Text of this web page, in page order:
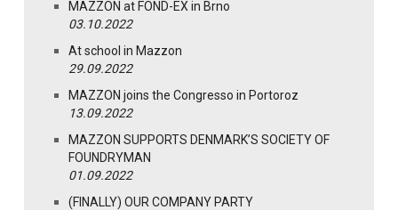
MAZZON at FOND-EX in Brno
03.10.2022
At school in Mazzon
29.09.2022
MAZZON joins the Congresso in Portoroz
13.09.2022
MAZZON SUPPORTS DENMARK’S SOCIETY OF
FOUNDRYMAN
01.09.2022
(FINALLY) OUR COMPANY PARTY